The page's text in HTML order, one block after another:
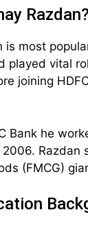
Razdan?
is most
played vital
joining
Bank he
Razdan
(FMCG)